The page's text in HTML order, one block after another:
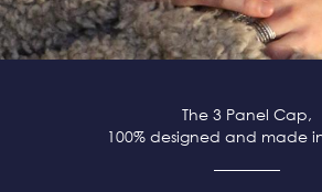
The 3 Panel Cap,
100% designed and made